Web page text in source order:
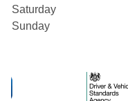
Saturday
Sunday